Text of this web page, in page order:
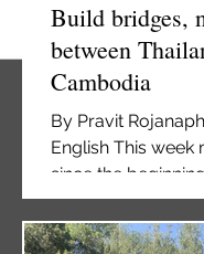
Build bridges,
between
Cambodia
By Pravit
English This week
since the
needless
Thailand and